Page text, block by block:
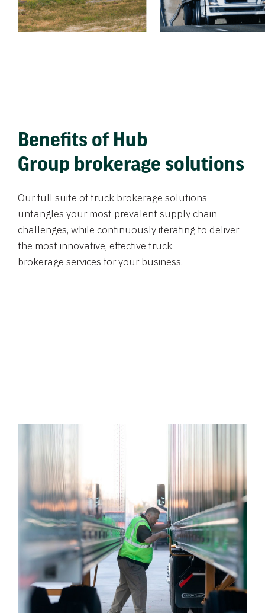
Benefits of Hub
Group brokerage solutions
Our full suite of truck brokerage solutions
untangles your most prevalent supply chain
challenges, while continuously iterating to deliver
the most innovative, effective truck
brokerage services for your business.